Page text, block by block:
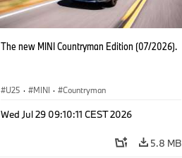
The new MINI Countryman Edition (07/2026).
U25 · MINI · Countryman
Wed Jul 29 09:10:11 CEST 2026
5.8 MB